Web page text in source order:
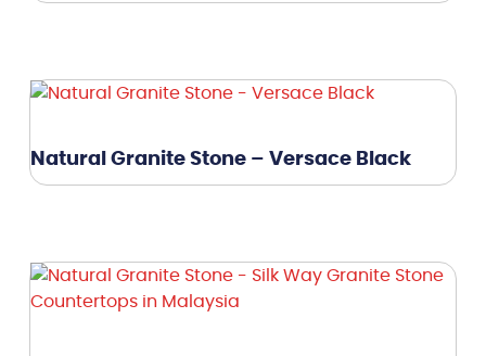
Natural Granite Stone – Versace Black